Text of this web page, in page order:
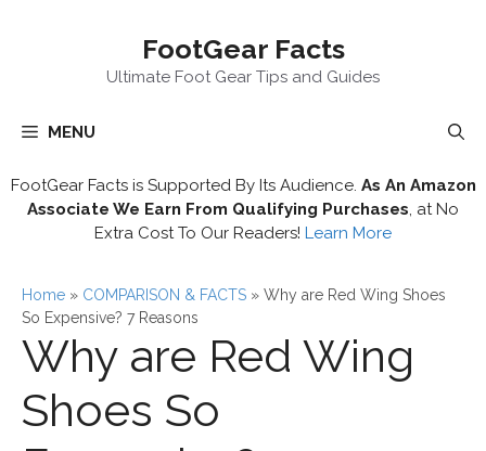
FootGear Facts
Ultimate Foot Gear Tips and Guides
MENU
FootGear Facts is Supported By Its Audience. As An Amazon
Associate We Earn From Qualifying Purchases , at No
Extra Cost To Our Readers! Learn More
Home » COMPARISON & FACTS » Why are Red Wing Shoes
So Expensive? 7 Reasons
Why are Red Wing
Shoes So